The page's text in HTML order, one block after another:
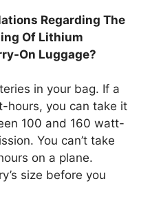
Regarding The
Of Lithium
On Luggage?
in your bag. If a
hours, you can take it
100 and 160 watt-
You can’t take
on a plane.
size before you